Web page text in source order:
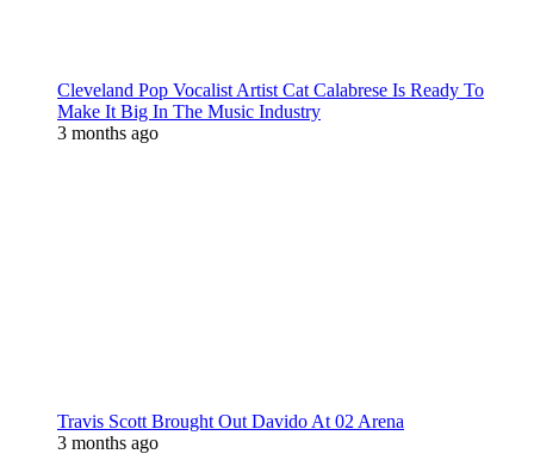
Cleveland Pop Vocalist Artist Cat Calabrese Is Ready To
Make It Big In The Music Industry
3 months ago
Travis Scott Brought Out Davido At 02 Arena
3 months ago